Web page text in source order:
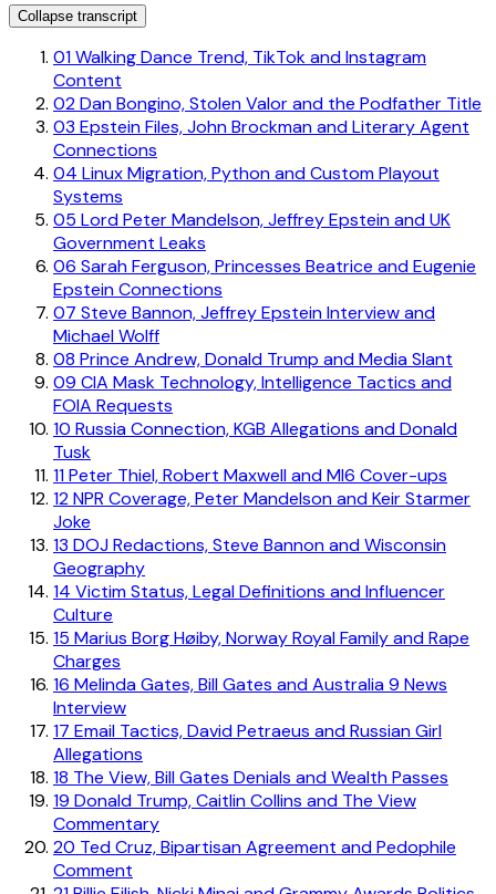
Collapse transcript
01Walking Dance Trend, TikTok and Instagram
Content
02Dan Bongino, Stolen Valor and the Podfather Title
03 Epstein Files, John Brockman and Literary Agent
Connections
04 Linux Migration, Python and Custom Playout
Systems
05 Lord Peter Mandelson, Jeffrey Epstein and UK
Government Leaks
06 Sarah Ferguson, Princesses Beatrice and Eugenie
Epstein Connections
07 Steve Bannon, Jeffrey Epstein Interview and
Michael Wolff
08 Prince Andrew, Donald Trump and Media Slant
09 CIA Mask Technology, Intelligence Tactics and
FOIA Requests
10 Russia Connection, KGB Allegations and Donald
Tusk
11Peter Thiel, Robert Maxwell and MI6 Cover-ups
12NPR Coverage, Peter Mandelson and Keir Starmer
Joke
13 DOJ Redactions, Steve Bannon and Wisconsin
Geography
14 Victim Status, Legal Definitions and Influencer
Culture
15 Marius Borg Høiby, Norway Royal Family and Rape
Charges
16 Melinda Gates, Bill Gates and Australia 9 News
Interview
17 Email Tactics, David Petraeus and Russian Girl
Allegations
18 The View, Bill Gates Denials and Wealth Passes
19 Donald Trump, Caitlin Collins and The View
Commentary
20 Ted Cruz, Bipartisan Agreement and Pedophile
Comment